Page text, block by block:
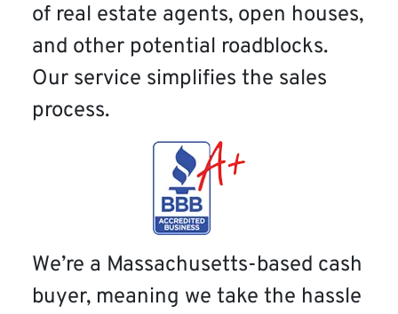
of real estate agents, open houses,
and other potential roadblocks.
Our service simplifies the sales
process.
We’re a Massachusetts-based cash
buyer, meaning we take the hassle